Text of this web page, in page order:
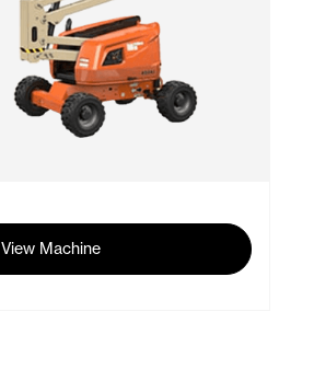
View Machine